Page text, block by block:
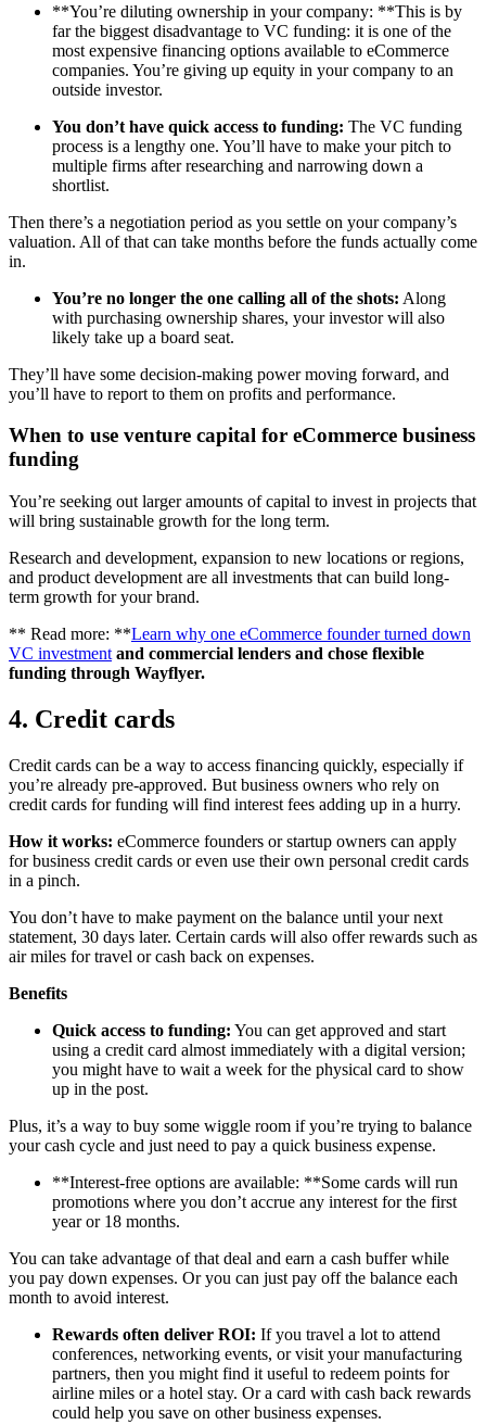
**You’re diluting ownership in your company: **This is by
far the biggest disadvantage to VC funding: it is one of the
most expensive financing options available to eCommerce
companies. You’re giving up equity in your company to an
outside investor.
You don’t have quick access to funding: The VC funding
process is a lengthy one. You’ll have to make your pitch to
multiple firms after researching and narrowing down a
shortlist.
Then there’s a negotiation period as you settle on your company’s
valuation. All of that can take months before the funds actually come
in.
You’re no longer the one calling all of the shots: Along
with purchasing ownership shares, your investor will also
likely take up a board seat.
They’ll have some decision-making power moving forward, and
you’ll have to report to them on profits and performance.
When to use venture capital for eCommerce business
funding
You’re seeking out larger amounts of capital to invest in projects that
will bring sustainable growth for the long term.
Research and development, expansion to new locations or regions,
and product development are all investments that can build long-
term growth for your brand.
** Read more: **Learn why one eCommerce founder turned down
VC investment and commercial lenders and chose flexible
funding through Wayflyer.
4. Credit cards
Credit cards can be a way to access financing quickly, especially if
you’re already pre-approved. But business owners who rely on
credit cards for funding will find interest fees adding up in a hurry.
How it works: eCommerce founders or startup owners can apply
for business credit cards or even use their own personal credit cards
in a pinch.
You don’t have to make payment on the balance until your next
statement, 30 days later. Certain cards will also offer rewards such as
air miles for travel or cash back on expenses.
Benefits
Quick access to funding: You can get approved and start
using a credit card almost immediately with a digital version;
you might have to wait a week for the physical card to show
up in the post.
Plus, it’s a way to buy some wiggle room if you’re trying to balance
your cash cycle and just need to pay a quick business expense.
**Interest-free options are available: **Some cards will run
promotions where you don’t accrue any interest for the first
year or 18 months.
You can take advantage of that deal and earn a cash buffer while
you pay down expenses. Or you can just pay off the balance each
month to avoid interest.
Rewards often deliver ROI: If you travel a lot to attend
conferences, networking events, or visit your manufacturing
partners, then you might find it useful to redeem points for
airline miles or a hotel stay. Or a card with cash back rewards
could help you save on other business expenses.